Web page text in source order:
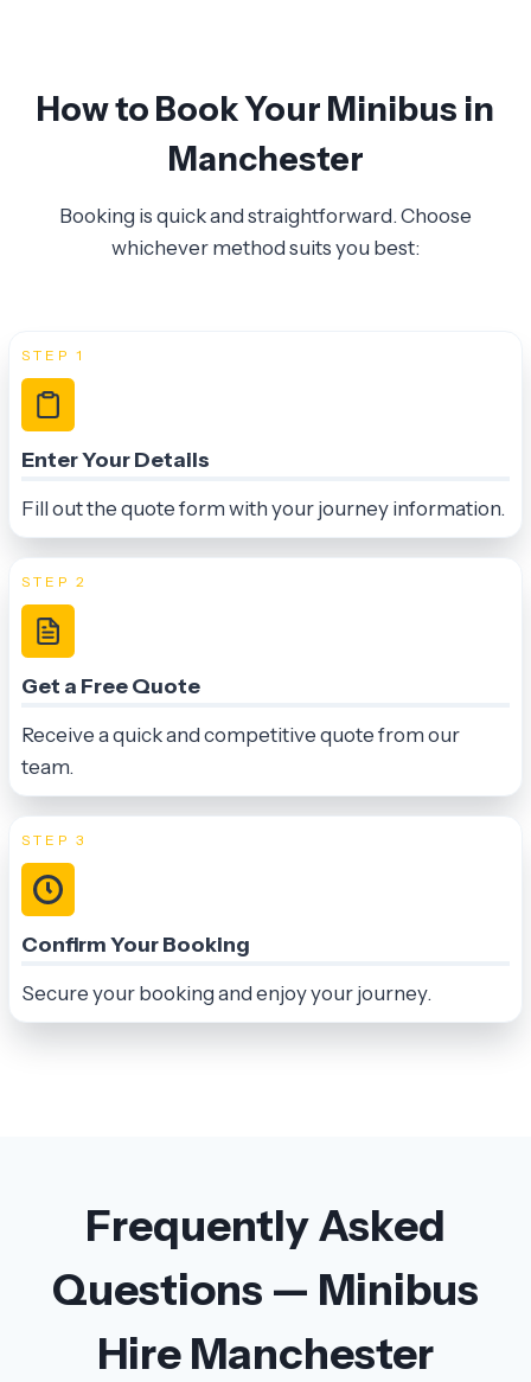
How to Book Your Minibus in
Manchester
Booking is quick and straightforward. Choose
whichever method suits you best:
STEP 1
Enter Your Details
Fill out the quote form with your journey information.
STEP 2
Get a Free Quote
Receive a quick and competitive quote from our
team.
STEP 3
Confirm Your Booking
Secure your booking and enjoy your journey.
Frequently Asked
Questions — Minibus
Hire Manchester